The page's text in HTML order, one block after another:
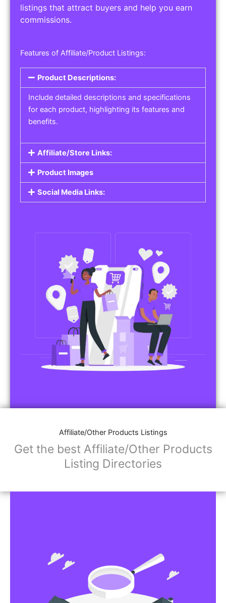
listings that attract buyers and help you earn
commissions.
Features of Affiliate/Product Listings:
Product Descriptions:
Include detailed descriptions and specifications
for each product, highlighting its features and
benefits.
Affiliate/Store Links:
Product Images
Social Media Links:
Affiliate/Other Products Listings
Get the best Affiliate/Other Products
Listing Directories